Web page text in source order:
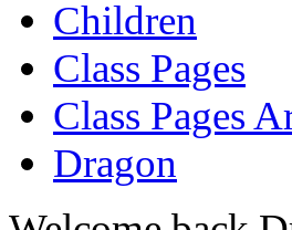
Children
Class Pages
Class Pages
Dragon